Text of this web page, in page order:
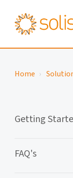
Home
Getting
FAQ's